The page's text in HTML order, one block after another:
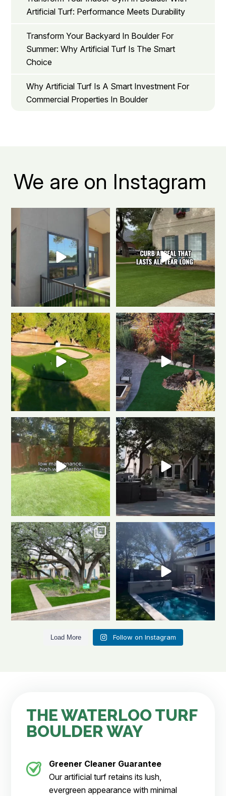
Artificial Turf: Performance Meets Durability
Transform Your Backyard In Boulder For
Summer: Why Artificial Turf Is The Smart
Choice
Why Artificial Turf Is A Smart Investment For
Commercial Properties In Boulder
We are on Instagram
Boulder apartment living, but
0
The secret to a Boulder beautiful
front yard all...
0 1
Polished & Pro-Ready
We
gave this putting...
0 1
Weekend mode: ON.
Cozy
fire, always green...
0 1
Tired of muddy messes and
endless yard work? This...
2 2
Dreaming of a backyard that
looks this good all...
1 1
Front to back, this home is a total
stunner
A...
1 1
Same space. Totally new vibe.
This is the power...
0 1
Load More Follow on Instagram
THE WATERLOO TURF
BOULDER WAY
Greener Cleaner Guarantee
Our artificial turf retains its lush,
evergreen appearance with minimal